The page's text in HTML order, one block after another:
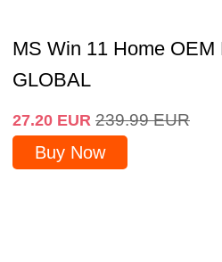
MS Win 11 Home OEM
GLOBAL
27.20 EUR 239.99 EUR
Buy Now